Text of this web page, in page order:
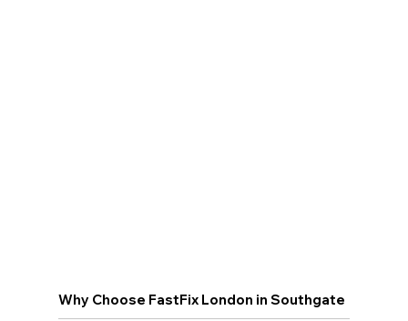
Why Choose FastFix London in Southgate